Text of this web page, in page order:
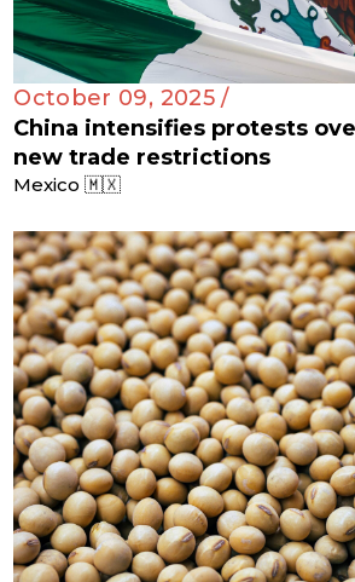
October 09, 2025 /
China intensifies protests
new trade restrictions
Mexico 🇲🇽